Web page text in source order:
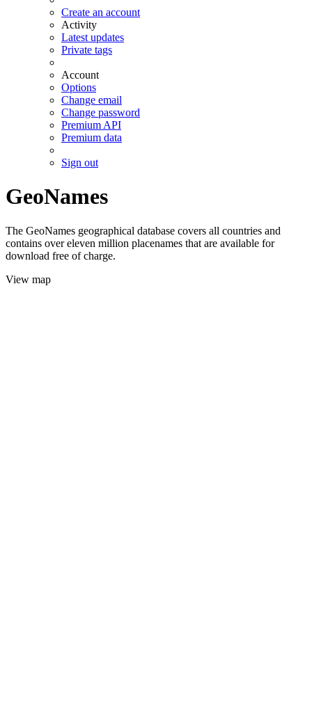
Create an account
Activity
Latest updates
Private tags
Account
Options
Change email
Change password
Premium API
Premium data
Sign out
GeoNames
The GeoNames geographical database covers all countries and
contains over eleven million placenames that are available for
download free of charge.
View map